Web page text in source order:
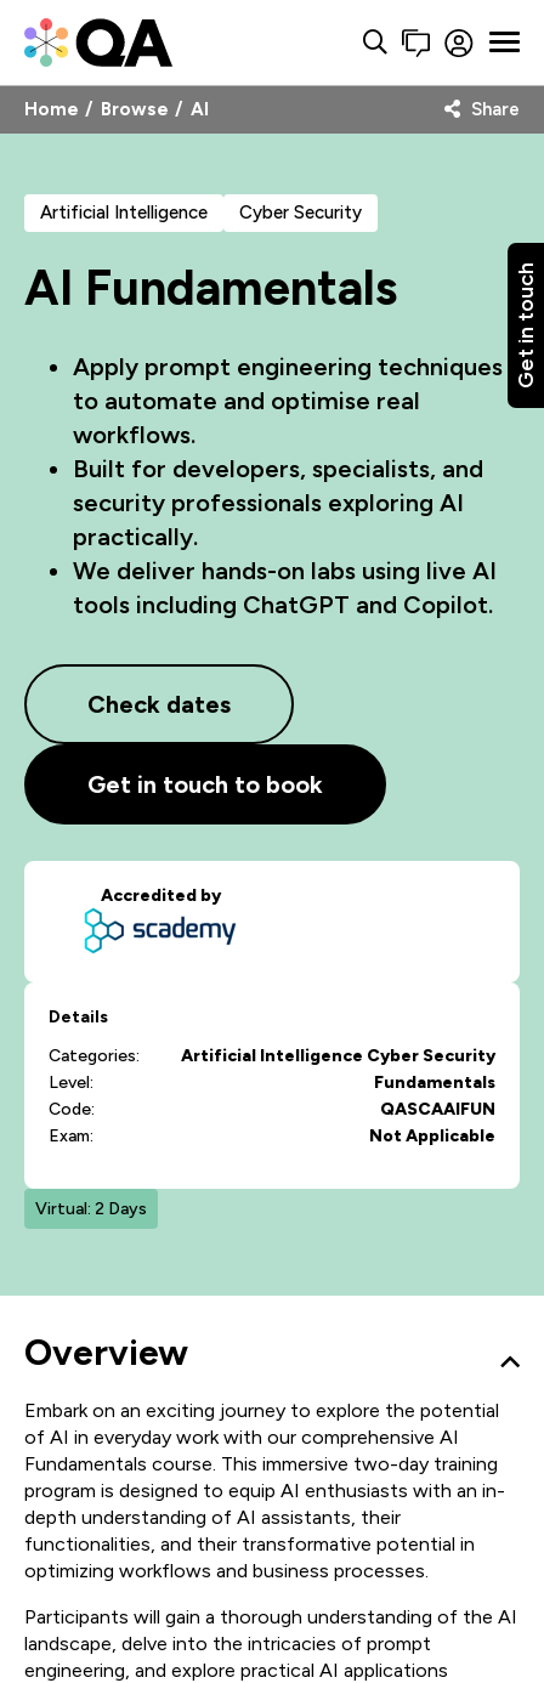
Get in touch
Home Browse AI Share
Artificial Intelligence Cyber Security
AI Fundamentals
Apply prompt engineering techniques
to automate and optimise real
workflows.
Built for developers, specialists, and
security professionals exploring AI
practically.
We deliver hands-on labs using live AI
tools including ChatGPT and Copilot.
Check dates
Get in touch to book
Accredited by
Details
Categories:
Artificial Intelligence Cyber Security
Level:
Fundamentals
Code:
QASCAAIFUN
Exam:
Not Applicable
Virtual: 2 Days
Overview
Embark on an exciting journey to explore the potential
of AI in everyday work with our comprehensive AI
Fundamentals course. This immersive two-day training
program is designed to equip AI enthusiasts with an in-
depth understanding of AI assistants, their
functionalities, and their transformative potential in
optimizing workflows and business processes.
Participants will gain a thorough understanding of the AI
landscape, delve into the intricacies of prompt
engineering, and explore practical AI applications